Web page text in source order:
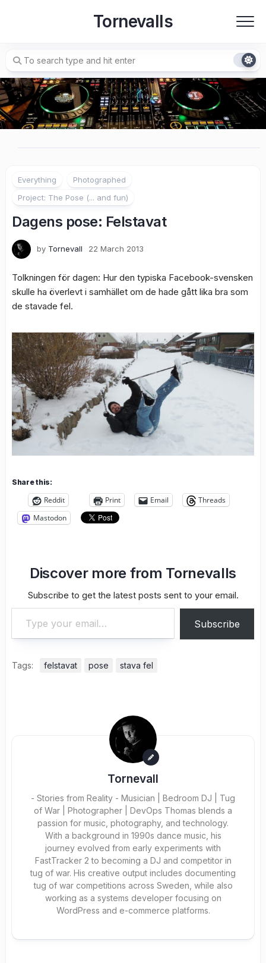
Tornevalls
Everything
Photographed
Project: The Pose (... and fun)
Dagens pose: Felstavat
by Tornevall 22 March 2013
Tolkningen för dagen: Hur den typiska Facebook-svensken
skulle ha överlevt i samhället om de hade gått lika bra som
de stavade fel.
Share this:
Reddit Print Email
Threads
Mastodon
Discover more from Tornevalls
Subscribe to get the latest posts sent to your email.
Type your email…
Subscribe
Tags: felstavat pose stava fel
Tornevall
- Stories from Reality - Musician | Bedroom DJ | Tug
of War | Photographer | DevOps Thomas blends a
passion for music, photography, and technology.
With a background in 1990s dance music, his
journey evolved from early experiments with
FastTracker 2 to becoming a DJ and competitor in
tug of war. His creative output includes documenting
tug of war competitions across Sweden, while also
working as a systems developer focusing on
WordPress and e-commerce platforms.